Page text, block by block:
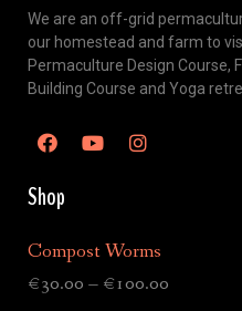
We are an off-grid
our homestead and farm to
Permaculture Design Course,
Building Course and Yoga
Shop
Compost Worms
€30.00 – €100.00